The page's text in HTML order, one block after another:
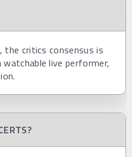
the critics consensus is
live performer,